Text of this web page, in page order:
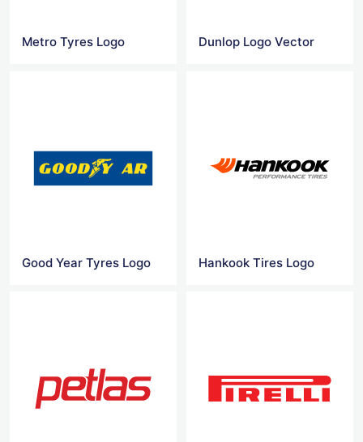
Metro Tyres Logo Dunlop Logo Vector
Good Year Tyres Logo Hankook Tires Logo